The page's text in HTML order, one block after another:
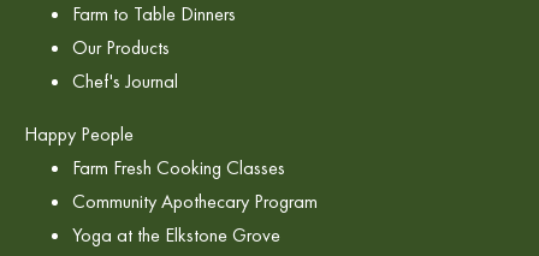
Farm to Table Dinners
Our Products
Chef's Journal
Happy People
Farm Fresh Cooking Classes
Community Apothecary Program
Yoga at the Elkstone Grove